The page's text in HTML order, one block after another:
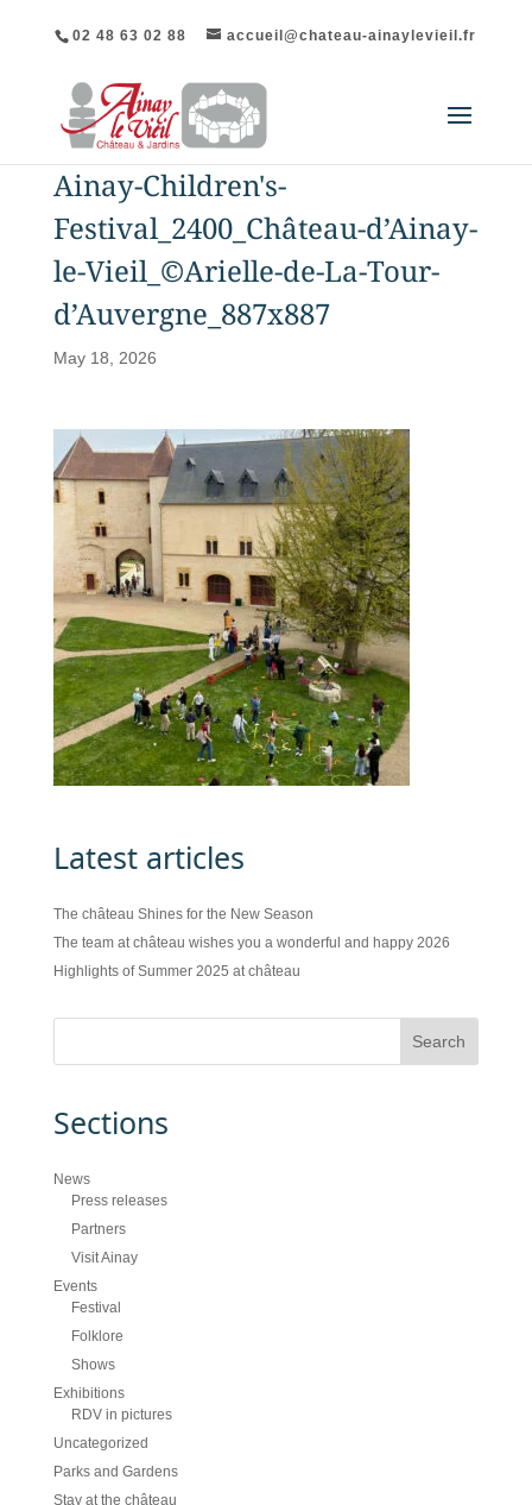
02 48 63 02 88 accueil@chateau-ainaylevieil.fr
Ainay-Children's-
Festival_2400_Château-d’Ainay-
le-Vieil_©Arielle-de-La-Tour-
d’Auvergne_887x887
May 18, 2026
Latest articles
The château Shines for the New Season
The team at château wishes you a wonderful and happy 2026
Highlights of Summer 2025 at château
Sections
News
Press releases
Partners
Visit Ainay
Events
Festival
Folklore
Shows
Exhibitions
RDV in pictures
Uncategorized
Parks and Gardens
Stay at the château